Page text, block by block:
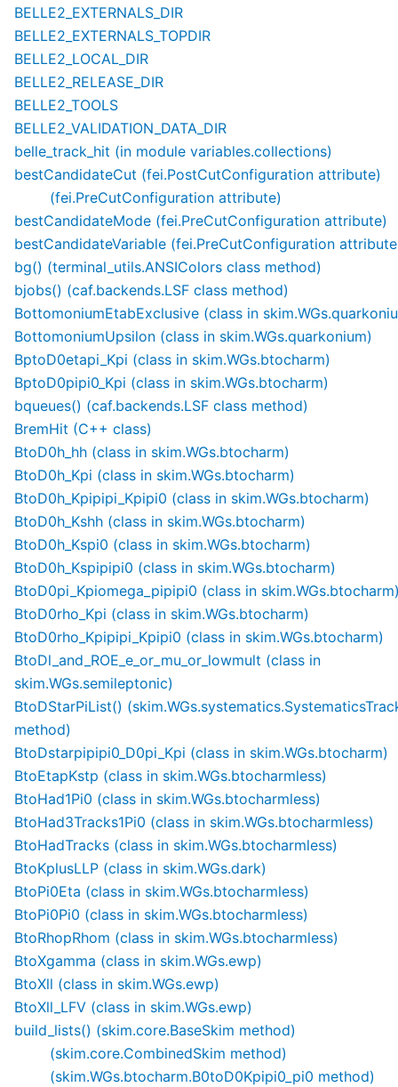
BELLE2_EXTERNALS_DIR
BELLE2_EXTERNALS_TOPDIR
BELLE2_LOCAL_DIR
BELLE2_RELEASE_DIR
BELLE2_TOOLS
BELLE2_VALIDATION_DATA_DIR
belle_track_hit (in module variables.collections)
bestCandidateCut (fei.PostCutConfiguration attribute)
(fei.PreCutConfiguration attribute)
bestCandidateMode (fei.PreCutConfiguration attribute)
bestCandidateVariable (fei.PreCutConfiguration
bg() (terminal_utils.ANSIColors class method)
bjobs() (caf.backends.LSF class method)
BottomoniumEtabExclusive (class in
BottomoniumUpsilon (class in skim.WGs.quarkonium)
BptoD0etapi_Kpi (class in skim.WGs.btocharm)
BptoD0pipi0_Kpi (class in skim.WGs.btocharm)
bqueues() (caf.backends.LSF class method)
BremHit (C++ class)
BtoD0h_hh (class in skim.WGs.btocharm)
BtoD0h_Kpi (class in skim.WGs.btocharm)
BtoD0h_Kpipipi_Kpipi0 (class in skim.WGs.btocharm)
BtoD0h_Kshh (class in skim.WGs.btocharm)
BtoD0h_Kspi0 (class in skim.WGs.btocharm)
BtoD0h_Kspipipi0 (class in skim.WGs.btocharm)
BtoD0pi_Kpiomega_pipipi0 (class in
BtoD0rho_Kpi (class in skim.WGs.btocharm)
BtoD0rho_Kpipipi_Kpipi0 (class in skim.WGs.btocharm)
BtoDl_and_ROE_e_or_mu_or_lowmult (class in
skim.WGs.semileptonic)
BtoDStarPiList()
method)
BtoDstarpipipi0_D0pi_Kpi (class in skim.WGs.btocharm)
BtoEtapKstp (class in skim.WGs.btocharmless)
BtoHad1Pi0 (class in skim.WGs.btocharmless)
BtoHad3Tracks1Pi0 (class in skim.WGs.btocharmless)
BtoHadTracks (class in skim.WGs.btocharmless)
BtoKplusLLP (class in skim.WGs.dark)
BtoPi0Eta (class in skim.WGs.btocharmless)
BtoPi0Pi0 (class in skim.WGs.btocharmless)
BtoRhopRhom (class in skim.WGs.btocharmless)
BtoXgamma (class in skim.WGs.ewp)
BtoXll (class in skim.WGs.ewp)
BtoXll_LFV (class in skim.WGs.ewp)
build_lists() (skim.core.BaseSkim method)
(skim.core.CombinedSkim method)
(skim.WGs.btocharm.B0toD0Kpipi0_pi0 method)